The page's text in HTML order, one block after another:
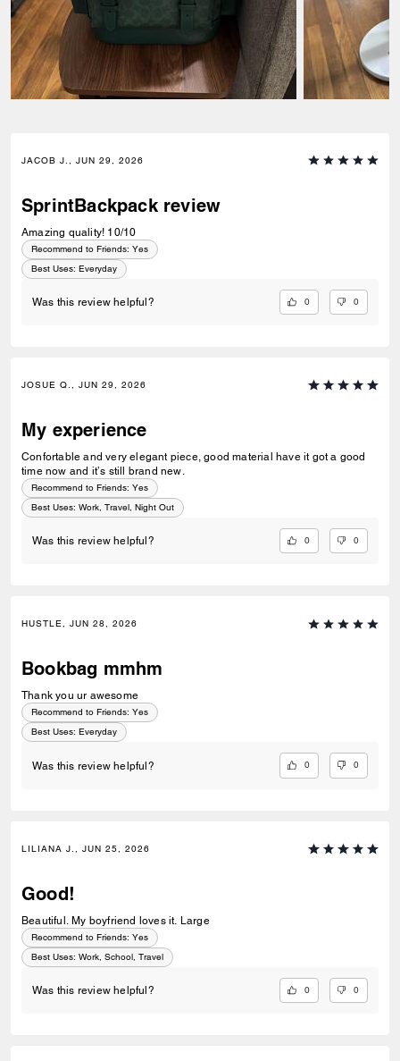
JACOB J., JUN 29, 2026
SprintBackpack review
Amazing quality! 10/10
Recommend to Friends: Yes
Best Uses: Everyday
Was this review helpful? 0 0
JOSUE Q., JUN 29, 2026
My experience
Confortable and very elegant piece, good material have it got a good
time now and it’s still brand new.
Recommend to Friends: Yes
Best Uses: Work, Travel, Night Out
Was this review helpful? 0 0
HUSTLE, JUN 28, 2026
Bookbag mmhm
Thank you ur awesome
Recommend to Friends: Yes
Best Uses: Everyday
Was this review helpful? 0 0
LILIANA J., JUN 25, 2026
Good!
Beautiful. My boyfriend loves it. Large
Recommend to Friends: Yes
Best Uses: Work, School, Travel
Was this review helpful? 0 0